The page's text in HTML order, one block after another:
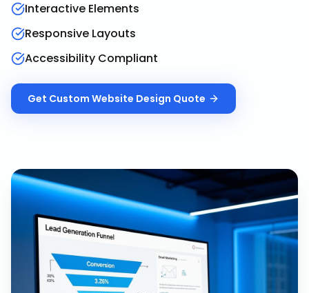
Interactive Elements
Responsive Layouts
Accessibility Compliant
Get Custom Website Design Quote